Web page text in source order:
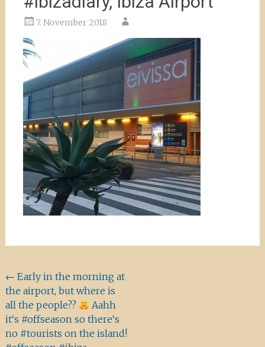
7. November 2018
Beitragsnavigation
← Early in the morning at
the airport, but where is
all the people??
Aahh
it‘s #offseason so there‘s
no #tourists on the island!